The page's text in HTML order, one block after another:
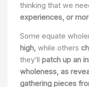
thinking that we
experiences, or
Some equate
high, while others
they’ll patch up an
wholeness, as
gathering pieces